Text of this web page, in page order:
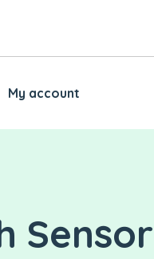
My account
Sensor